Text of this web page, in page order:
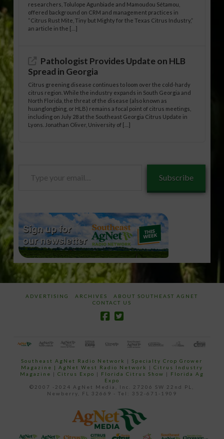
researchers, Tolulope Agunbiade and Mamoudou Sétamou,
offered background on CRM and management practices in
“Citrus Rust Mite, Tiny but Mighty for the Texas Citrus Industry,”
an article in the […]
Pathologist Provides Update on HLB
Spread in Georgia
Citrus greening disease continues to loom over the cold-hardy
citrus region. While the industry expands in South Georgia and
North Florida, the threat of the disease (also known as
huanglongbing, or HLB) remains a focal point of citrus meetings,
including on July 28 at the Southeast Georgia Citrus Update in
Lyons. Jonathan Oliver, University of […]
Subscribe
ADVERTISING ARCHIVES
ABOUT SOUTHEAST AGNET
CONTACT US
Southeast AgNet Radio Network |Specialty Crop Grower
Magazine | AgNet West Radio Network | Citrus Industry
Magazine | Citrus Expo | Florida Citrus Show | Florida Ag
Expo
©2007 -2024 AgNet Media, Inc. 27206 SW 22nd PL,
Newberry, FL 32669 - Tel: 352-671-1909